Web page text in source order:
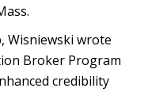
Wisniewski wrote
Broker Program
credibility